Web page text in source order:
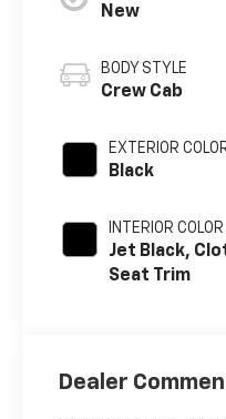
New
BODY STYLE
Crew Cab
EXTERIOR
Black
INTERIOR COLOR
Jet Black,
Seat Trim
Dealer